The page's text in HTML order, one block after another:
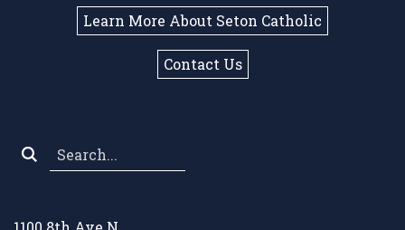
Learn More About Seton Catholic
Contact Us